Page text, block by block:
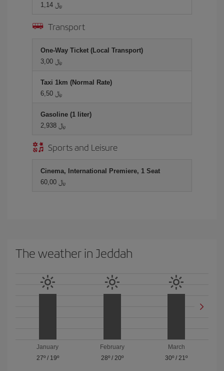
1,14 ﷼
Transport
One-Way Ticket (Local Transport)
3,00 ﷼
Taxi 1km (Normal Rate)
6,50 ﷼
Gasoline (1 liter)
2,938 ﷼
Sports and Leisure
Cinema, International Premiere, 1 Seat
60,00 ﷼
The weather in Jeddah
January
27º/ 19º
February
28º/ 20º
March
30º / 21º